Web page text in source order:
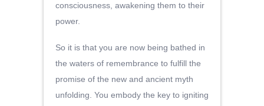
consciousness, awakening them to their
power.
So it is that you are now being bathed in
the waters of remembrance to fulfill the
promise of the new and ancient myth
unfolding. You embody the key to igniting